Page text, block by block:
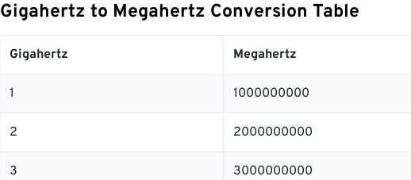
Gigahertz to Megahertz Conversion Table
Gigahertz Megahertz
1 1000000000
2 2000000000
3 3000000000